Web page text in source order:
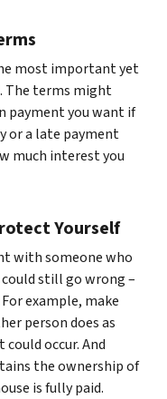
most important yet
The terms might
payment you want if
or a late payment
much interest you
Yourself
with someone who
still go wrong –
example, make
person does as
occur. And
the ownership of
is fully paid.